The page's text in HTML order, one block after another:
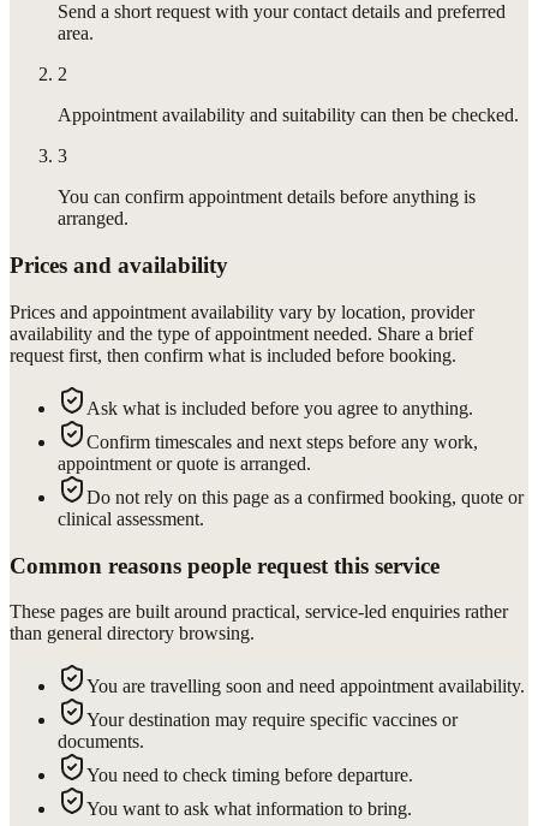
Send a short request with your contact details and preferred
area.
2
Appointment availability and suitability can then be checked.
3
You can confirm appointment details before anything is
arranged.
Prices and availability
Prices and appointment availability vary by location, provider
availability and the type of appointment needed. Share a brief
request first, then confirm what is included before booking.
Ask what is included before you agree to anything.
Confirm timescales and next steps before any work,
appointment or quote is arranged.
Do not rely on this page as a confirmed booking, quote or
clinical assessment.
Common reasons people request this service
These pages are built around practical, service-led enquiries rather
than general directory browsing.
You are travelling soon and need appointment availability.
Your destination may require specific vaccines or
documents.
You need to check timing before departure.
You want to ask what information to bring.